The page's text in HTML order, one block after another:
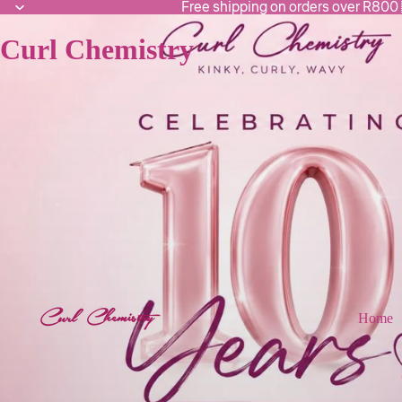
Free shipping on orders over
Curl Chemistry
Home